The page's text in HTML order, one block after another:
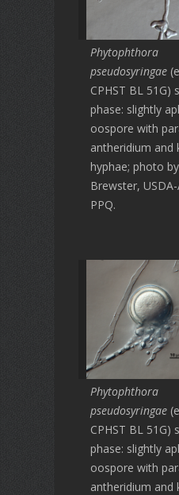
Phytophthora
pseudosyringae
CPHST BL 51G)
phase: slightly
oospore with
antheridium and
hyphae; photo
Brewster, USDA-
PPQ.
Phytophthora
pseudosyringae
CPHST BL 51G)
phase: slightly
oospore with
antheridium and